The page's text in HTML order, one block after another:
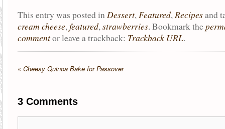
This entry was posted inDessert,Featured,Recipesand
cream cheese,featured,strawberries. Bookmark the
commentor leave a trackback: Trackback URL.
« Cheesy Quinoa Bake for Passover
3 Comments